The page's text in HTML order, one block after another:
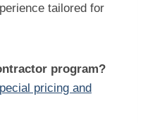
tailored for
program?
pricing and